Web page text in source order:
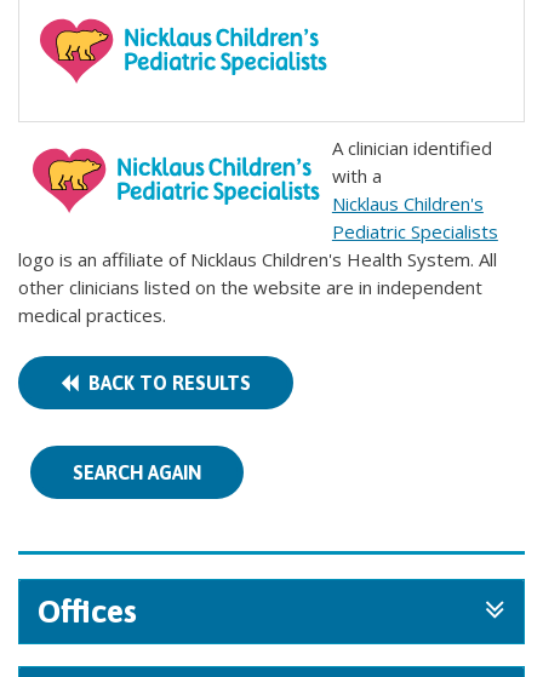
A clinician identified
with a
Nicklaus Children's
Pediatric Specialists
logo is an affiliate of Nicklaus Children's Health System. All
other clinicians listed on the website are in independent
medical practices.
BACK TO RESULTS
SEARCH AGAIN
Offices